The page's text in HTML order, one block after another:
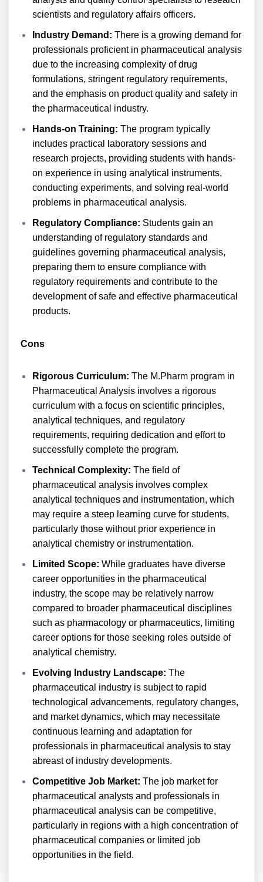
scientists and regulatory affairs officers.
Industry Demand: There is a growing demand for
professionals proficient in pharmaceutical analysis
due to the increasing complexity of drug
formulations, stringent regulatory requirements,
and the emphasis on product quality and safety in
the pharmaceutical industry.
Hands-on Training: The program typically
includes practical laboratory sessions and
research projects, providing students with hands-
on experience in using analytical instruments,
conducting experiments, and solving real-world
problems in pharmaceutical analysis.
Regulatory Compliance: Students gain an
understanding of regulatory standards and
guidelines governing pharmaceutical analysis,
preparing them to ensure compliance with
regulatory requirements and contribute to the
development of safe and effective pharmaceutical
products.
Cons
Rigorous Curriculum: The M.Pharm program in
Pharmaceutical Analysis involves a rigorous
curriculum with a focus on scientific principles,
analytical techniques, and regulatory
requirements, requiring dedication and effort to
successfully complete the program.
Technical Complexity: The field of
pharmaceutical analysis involves complex
analytical techniques and instrumentation, which
may require a steep learning curve for students,
particularly those without prior experience in
analytical chemistry or instrumentation.
Limited Scope: While graduates have diverse
career opportunities in the pharmaceutical
industry, the scope may be relatively narrow
compared to broader pharmaceutical disciplines
such as pharmacology or pharmaceutics, limiting
career options for those seeking roles outside of
analytical chemistry.
Evolving Industry Landscape: The
pharmaceutical industry is subject to rapid
technological advancements, regulatory changes,
and market dynamics, which may necessitate
continuous learning and adaptation for
professionals in pharmaceutical analysis to stay
abreast of industry developments.
Competitive Job Market: The job market for
pharmaceutical analysts and professionals in
pharmaceutical analysis can be competitive,
particularly in regions with a high concentration of
pharmaceutical companies or limited job
opportunities in the field.